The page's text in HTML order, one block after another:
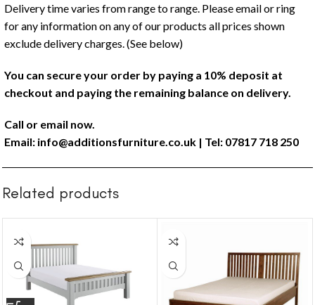
Delivery time varies from range to range. Please email or ring
for any information on any of our products all prices shown
exclude delivery charges. (See below)
You can secure your order by paying a 10% deposit at
checkout and paying the remaining balance on delivery.
Call or email now.
Email: info@additionsfurniture.co.uk | Tel: 07817 718 250
Related products